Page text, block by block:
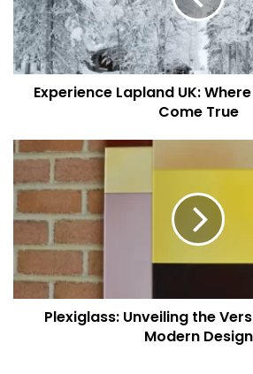
Culinary
Indulgence knows no bounds at
when it comes to its culinary
gourmet restaurant, ‘Savoré,’ takes
renowned chefs, the restaurant
a fusion of flavors, artfully presented
Exquisite Events and
Celebrations
Maison Villeroy transcends its role
become the perfect backdrop for
celebrations. Be it an intimate
Experience Lapland UK:
Come True
Plexiglass: Unveiling the
Modern Design